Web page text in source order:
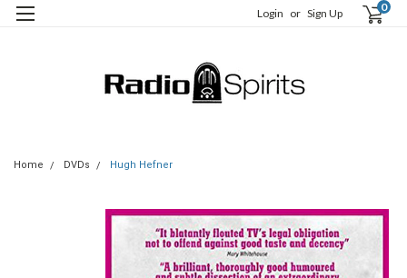
Login or Sign Up 0
Home DVDs Hugh Hefner